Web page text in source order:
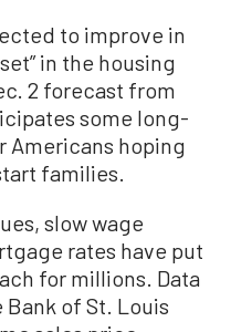
to improve in
in the housing
2 forecast from
some long-
Americans hoping
families.
slow wage
rates have put
for millions. Data
of St. Louis